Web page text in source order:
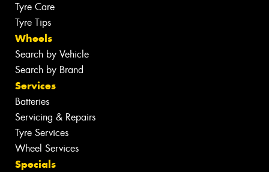
Tyre Care
Tyre Tips
Wheels
Search by Vehicle
Search by Brand
Services
Batteries
Servicing & Repairs
Tyre Services
Wheel Services
Specials